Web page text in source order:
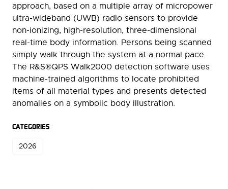
approach, based on a multiple array of micropower
ultra-wideband (UWB) radio sensors to provide
non-ionizing, high-resolution, three-dimensional
real-time body information. Persons being scanned
simply walk through the system at a normal pace.
The R&S®QPS Walk2000 detection software uses
machine-trained algorithms to locate prohibited
items of all material types and presents detected
anomalies on a symbolic body illustration.
CATEGORIES
2026